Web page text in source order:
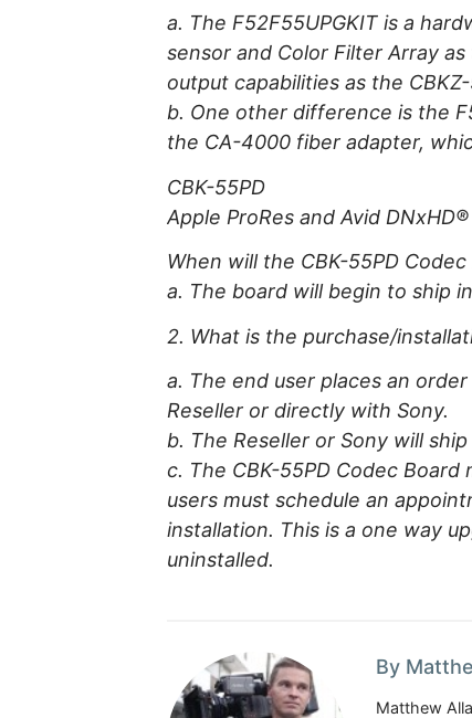
a. The F52F55UPGKIT is a
sensor and Color Filter Array
output capabilities as the
b. One other difference is the
the CA-4000 fiber adapter,
CBK-55PD
Apple ProRes and Avid
When will the CBK-55PD
a. The board will begin to ship
2. What is the purchase/
a. The end user places an
Reseller or directly with Sony.
b. The Reseller or Sony will
c. The CBK-55PD Codec
users must schedule an
installation. This is a one way
uninstalled.
By
Matthew